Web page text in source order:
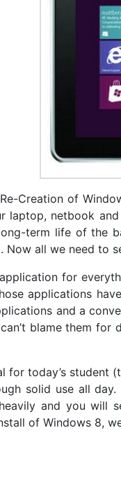
Creation of
netbook
term life of the
Now all we need to
for
applications
and a
blame them
for today’s
solid use all
and you
of Windows 8,